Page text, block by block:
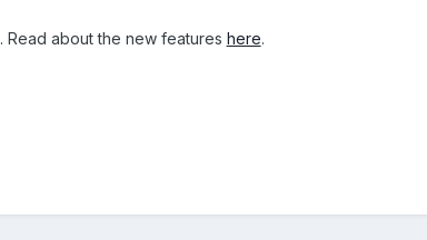
. Read about the new features here.